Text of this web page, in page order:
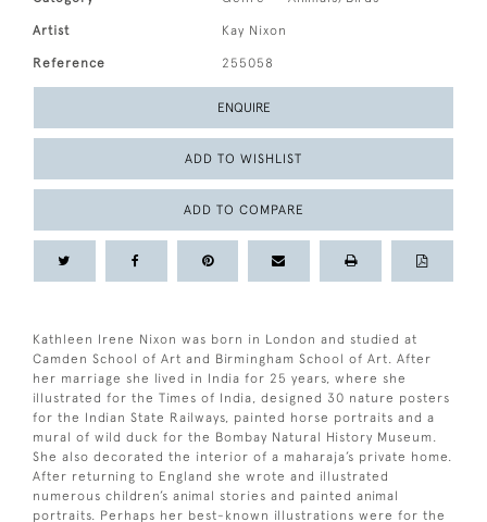
Artist Kay Nixon
Reference 255058
ENQUIRE
ADD TO WISHLIST
ADD TO COMPARE
Kathleen Irene Nixon was born in London and studied at
Camden School of Art and Birmingham School of Art. After
her marriage she lived in India for 25 years, where she
illustrated for the Times of India, designed 30 nature posters
for the Indian State Railways, painted horse portraits and a
mural of wild duck for the Bombay Natural History Museum.
She also decorated the interior of a maharaja’s private home.
After returning to England she wrote and illustrated
numerous children’s animal stories and painted animal
portraits. Perhaps her best-known illustrations were for the